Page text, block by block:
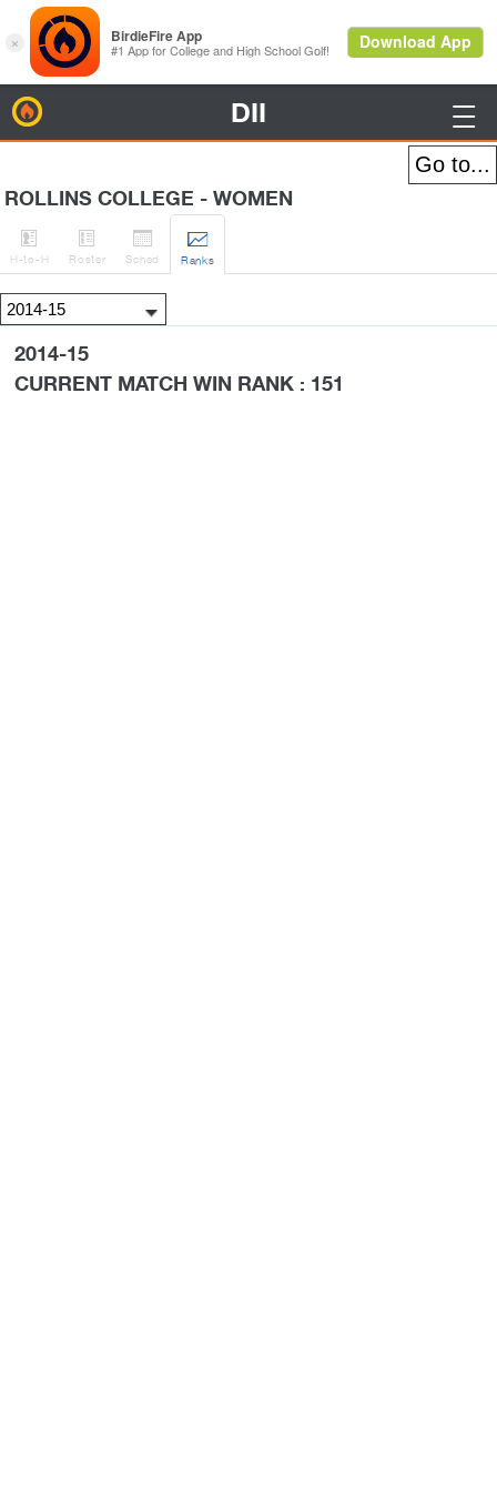
DII 
ROLLINS COLLEGE - WOMEN

H-to-H

Roster

Sched

Ranks
2014-15
CURRENT MATCH WIN RANK : 151